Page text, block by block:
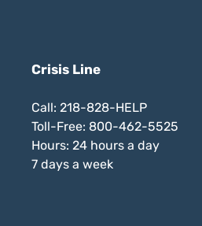
Crisis Line
Call: 218-828-HELP
Toll-Free: 800-462-5525
Hours: 24 hours a day
7 days a week